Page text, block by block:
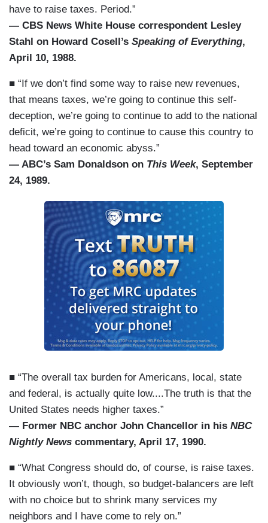
have to raise taxes. Period.”
— CBS News White House correspondent Lesley
Stahl on Howard Cosell’s Speaking of Everything,
April 10, 1988.
■ “If we don’t find some way to raise new revenues,
that means taxes, we’re going to continue this self-
deception, we’re going to continue to add to the national
deficit, we’re going to continue to cause this country to
head toward an economic abyss.”
— ABC’s Sam Donaldson on This Week, September
24, 1989.
■ “The overall tax burden for Americans, local, state
and federal, is actually quite low....The truth is that the
United States needs higher taxes.”
— Former NBC anchor John Chancellor in his NBC
Nightly News commentary, April 17, 1990.
■ “What Congress should do, of course, is raise taxes.
It obviously won’t, though, so budget-balancers are left
with no choice but to shrink many services my
neighbors and I have come to rely on.”